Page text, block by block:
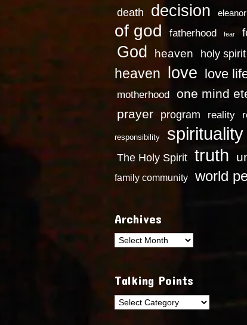
death decision
of god
fatherhood fear
God heaven holy spirit
heaven
love love
motherhood one mind
prayer program reality
responsibility spirituality
The Holy Spirit truth
family community
world
Archives
Archives
Talking Points
Talking